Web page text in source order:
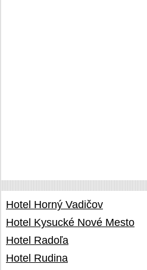
Hotel Horný Vadičov
Hotel Kysucké Nové Mesto
Hotel Radoľa
Hotel Rudina